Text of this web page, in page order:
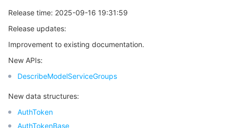
Multiple Network Acceleration
CVM Dedicated Host
Auto Scaling
Tencent Cloud Mesh
Tencent Container Registry
Cloud Dedicated Cluster
Edge Zone
마이크로서비스
Tencent Cloud Elastic Microservice
Service Registry and Governance
서버리스
Cloud Object Storage
데이터 스토리지 서비스
Release time: 2025-09-16 19:31:59
Release updates:
Improvement to existing documentation.
New APIs:
DescribeModelServiceGroups
New data structures:
AuthToken
AuthTokenBase